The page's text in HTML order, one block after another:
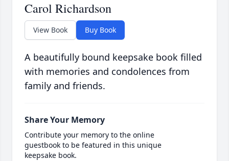
Carol Richardson
View Book Buy Book
A beautifully bound keepsake book filled
with memories and condolences from
family and friends.
Share Your Memory
Contribute your memory to the online
guestbook to be featured in this unique
keepsake book.